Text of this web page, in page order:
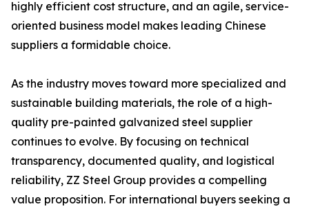
highly efficient cost structure, and an agile, service-
oriented business model makes leading Chinese
suppliers a formidable choice.
As the industry moves toward more specialized and
sustainable building materials, the role of a high-
quality pre-painted galvanized steel supplier
continues to evolve. By focusing on technical
transparency, documented quality, and logistical
reliability, ZZ Steel Group provides a compelling
value proposition. For international buyers seeking a